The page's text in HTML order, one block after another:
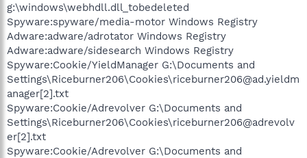
g:\windows\webhdll.dll_tobedeleted
Spyware:spyware/media-motor Windows Registry
Adware:adware/adrotator Windows Registry
Adware:adware/sidesearch Windows Registry
Spyware:Cookie/YieldManager G:\Documents and
Settings\Riceburner206\Cookies\riceburner206@ad.yieldm
anager[2].txt
Spyware:Cookie/Adrevolver G:\Documents and
Settings\Riceburner206\Cookies\riceburner206@adrevolv
er[2].txt
Spyware:Cookie/Adrevolver G:\Documents and